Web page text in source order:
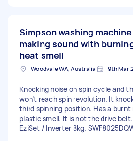
Simpson washing machine
making sound with
heat smell
Woodvale WA, Australia 9th Mar
Knocking noise on spin cycle and
won’t reach spin revolution. It
third spinning position. Has a burnt
plastic smell. It is not the drive
EziSet / Inverter 8kg.